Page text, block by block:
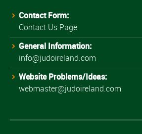
Contact Form:
Contact Us Page
General Information:
info@judoireland.com
Website Problems/Ideas:
webmaster@judoireland.com